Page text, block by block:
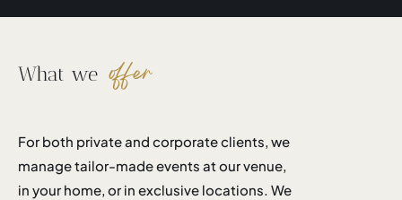
What we offer
For both private and corporate clients, we
manage tailor-made events at our venue,
in your home, or in exclusive locations. We